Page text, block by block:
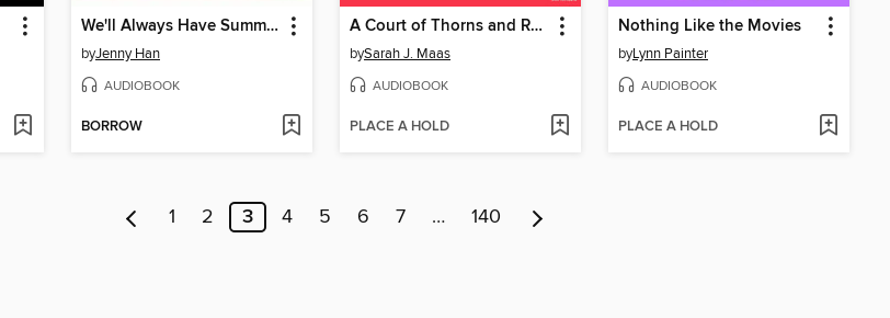
We'll Always Have Summer
byJenny Han
AUDIOBOOK
BORROW
A Court of Thorns and Roses, Part 2
bySarah J. Maas
AUDIOBOOK
PLACE A HOLD
Nothing Like the Movies
byLynn Painter
AUDIOBOOK
PLACE A HOLD
1 2 3 4 5 6 7 … 140